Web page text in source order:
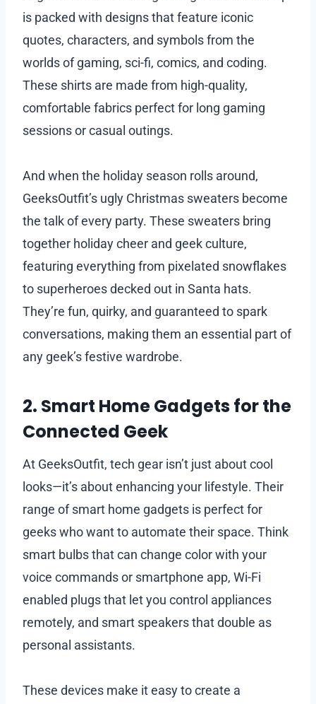
is packed with designs that feature iconic
quotes, characters, and symbols from the
worlds of gaming, sci-fi, comics, and coding.
These shirts are made from high-quality,
comfortable fabrics perfect for long gaming
sessions or casual outings.
And when the holiday season rolls around,
GeeksOutfit’s ugly Christmas sweaters become
the talk of every party. These sweaters bring
together holiday cheer and geek culture,
featuring everything from pixelated snowflakes
to superheroes decked out in Santa hats.
They’re fun, quirky, and guaranteed to spark
conversations, making them an essential part of
any geek’s festive wardrobe.
2. Smart Home Gadgets for the
Connected Geek
At GeeksOutfit, tech gear isn’t just about cool
looks—it’s about enhancing your lifestyle. Their
range of smart home gadgets is perfect for
geeks who want to automate their space. Think
smart bulbs that can change color with your
voice commands or smartphone app, Wi-Fi
enabled plugs that let you control appliances
remotely, and smart speakers that double as
personal assistants.
These devices make it easy to create a